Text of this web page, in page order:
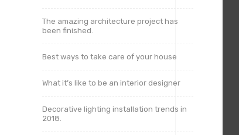
The amazing architecture project has
been finished.
Best ways to take care of your house
What it’s like to be an interior designer
Decorative lighting installation trends in
2018.